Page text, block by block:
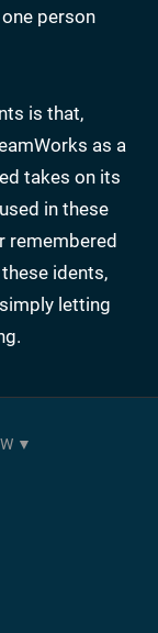
person
is that,
as a
takes on its
in these
remembered
idents,
letting